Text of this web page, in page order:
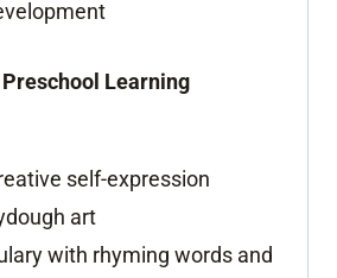
Learning
self-expression
art
with rhyming words and